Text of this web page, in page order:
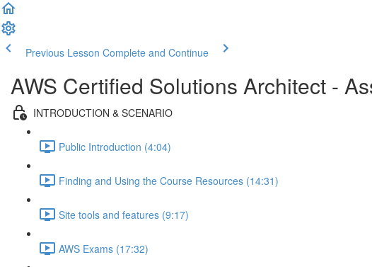
Previous Lesson Complete and Continue
AWS Certified Solutions Architect -
INTRODUCTION & SCENARIO
Public Introduction (4:04)
Finding and Using the Course Resources (14:31)
Site tools and features (9:17)
AWS Exams (17:32)